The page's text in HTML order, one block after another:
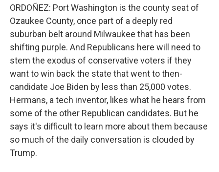
ORDOÑEZ: Port Washington is the county seat of
Ozaukee County, once part of a deeply red
suburban belt around Milwaukee that has been
shifting purple. And Republicans here will need to
stem the exodus of conservative voters if they
want to win back the state that went to then-
candidate Joe Biden by less than 25,000 votes.
Hermans, a tech inventor, likes what he hears from
some of the other Republican candidates. But he
says it's difficult to learn more about them because
so much of the daily conversation is clouded by
Trump.